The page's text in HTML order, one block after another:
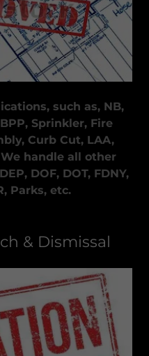
such as, NB,
Sprinkler, Fire
Curb Cut, LAA,
handle all other
DOF, DOT, FDNY,
Parks, etc.
& Dismissal